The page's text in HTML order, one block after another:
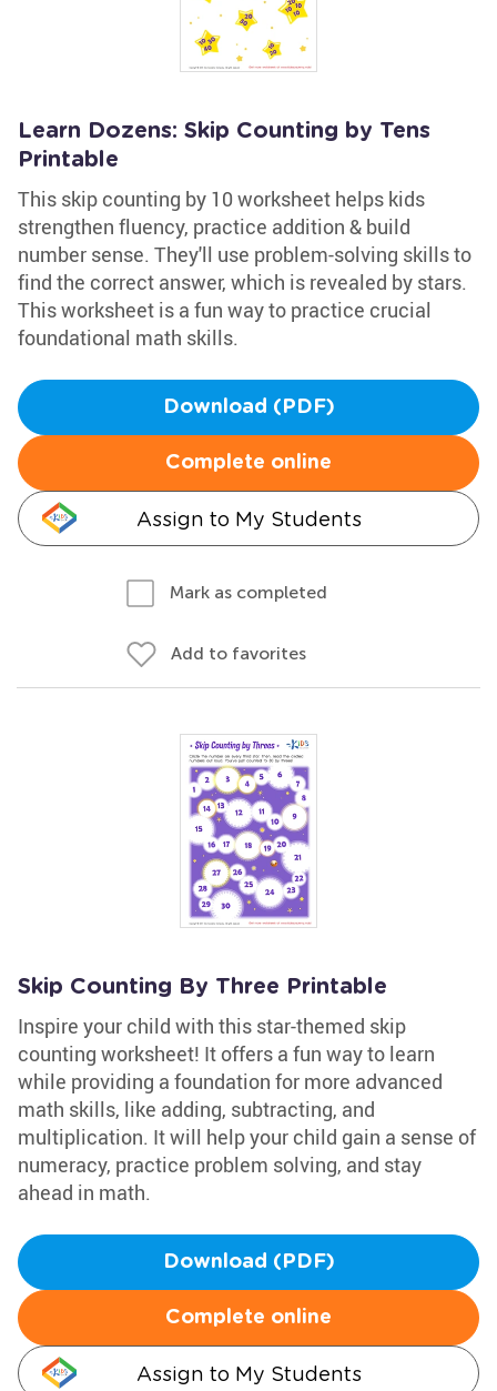
Learn Dozens: Skip Counting by Tens
Printable
This skip counting by 10 worksheet helps kids
strengthen fluency, practice addition & build
number sense. They'll use problem-solving skills to
find the correct answer, which is revealed by stars.
This worksheet is a fun way to practice crucial
foundational math skills.
Download (PDF)
Complete online
Assign to My Students
Mark as completed
Add to favorites
Skip Counting By Three Printable
Inspire your child with this star-themed skip
counting worksheet! It offers a fun way to learn
while providing a foundation for more advanced
math skills, like adding, subtracting, and
multiplication. It will help your child gain a sense of
numeracy, practice problem solving, and stay
ahead in math.
Download (PDF)
Complete online
Assign to My Students